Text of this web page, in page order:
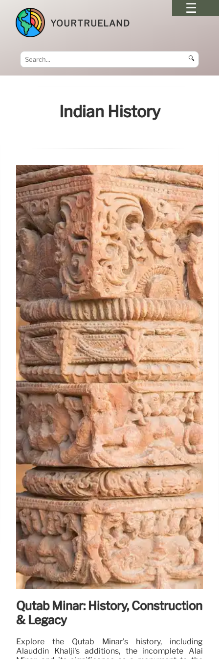
YOURTRUELAND
🔍
Indian History
Qutab Minar: History, Construction
& Legacy
Explore the Qutab Minar's history, including
Alauddin Khalji's additions, the incomplete Alai